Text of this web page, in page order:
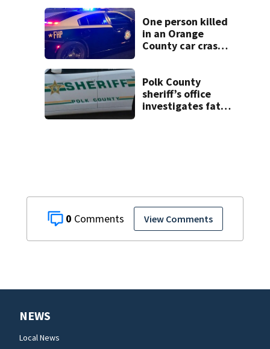
0 View Comments
risk
One person killed
in an Orange
County car crash
Polk County
sheriff’s office
investigates fatal
NEWS
Local News